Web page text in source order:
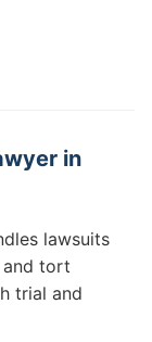
in
lawsuits
and tort
trial and